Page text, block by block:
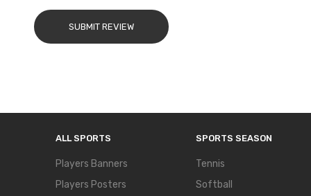
SUBMIT REVIEW
ALL SPORTS
Players Banners
Players Posters
SPORTS SEASON
Tennis
Softball